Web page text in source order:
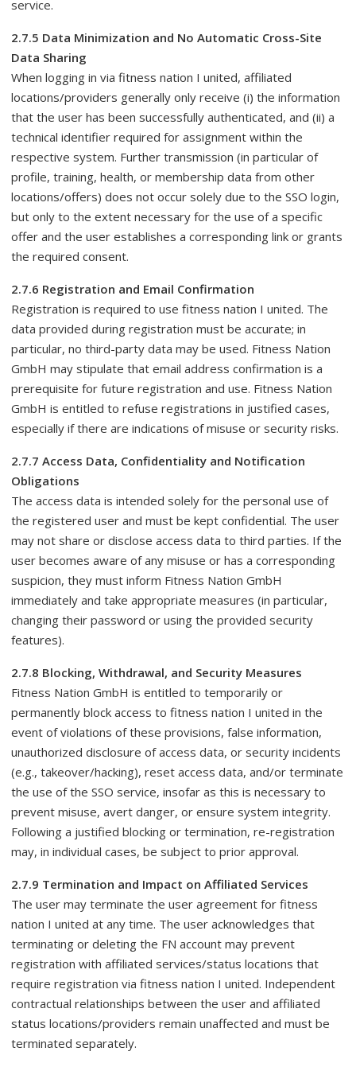
service.
2.7.5 Data Minimization and No Automatic Cross-Site
Data Sharing
When logging in via fitness nation I united, affiliated
locations/providers generally only receive (i) the information
that the user has been successfully authenticated, and (ii) a
technical identifier required for assignment within the
respective system. Further transmission (in particular of
profile, training, health, or membership data from other
locations/offers) does not occur solely due to the SSO login,
but only to the extent necessary for the use of a specific
offer and the user establishes a corresponding link or grants
the required consent.
2.7.6 Registration and Email Confirmation
Registration is required to use fitness nation I united. The
data provided during registration must be accurate; in
particular, no third-party data may be used. Fitness Nation
GmbH may stipulate that email address confirmation is a
prerequisite for future registration and use. Fitness Nation
GmbH is entitled to refuse registrations in justified cases,
especially if there are indications of misuse or security risks.
2.7.7 Access Data, Confidentiality and Notification
Obligations
The access data is intended solely for the personal use of
the registered user and must be kept confidential. The user
may not share or disclose access data to third parties. If the
user becomes aware of any misuse or has a corresponding
suspicion, they must inform Fitness Nation GmbH
immediately and take appropriate measures (in particular,
changing their password or using the provided security
features).
2.7.8 Blocking, Withdrawal, and Security Measures
Fitness Nation GmbH is entitled to temporarily or
permanently block access to fitness nation I united in the
event of violations of these provisions, false information,
unauthorized disclosure of access data, or security incidents
(e.g., takeover/hacking), reset access data, and/or terminate
the use of the SSO service, insofar as this is necessary to
prevent misuse, avert danger, or ensure system integrity.
Following a justified blocking or termination, re-registration
may, in individual cases, be subject to prior approval.
2.7.9 Termination and Impact on Affiliated Services
The user may terminate the user agreement for fitness
nation I united at any time. The user acknowledges that
terminating or deleting the FN account may prevent
registration with affiliated services/status locations that
require registration via fitness nation I united. Independent
contractual relationships between the user and affiliated
status locations/providers remain unaffected and must be
terminated separately.